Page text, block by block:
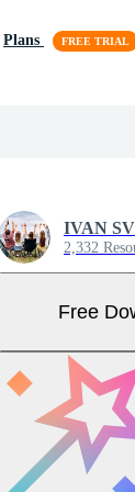
Plans
IVAN
2,332
Free